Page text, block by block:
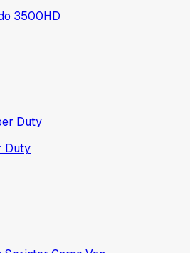
3500HD
Duty